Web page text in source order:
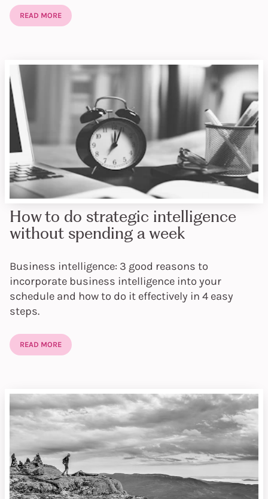
READ MORE
How to do strategic intelligence
without spending a week
Business intelligence: 3 good reasons to
incorporate business intelligence into your
schedule and how to do it effectively in 4 easy
steps.
READ MORE